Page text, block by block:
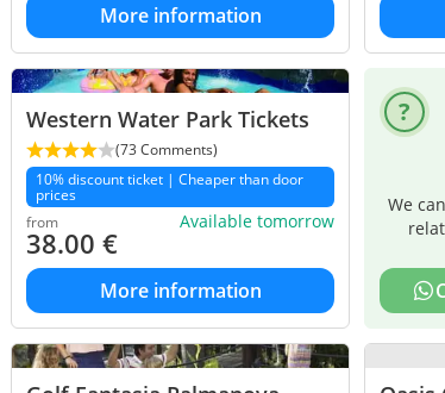
More information
Western Water Park Tickets
(73 Comments)
10% discount ticket | Cheaper than door
prices
from
38.00 €
Available tomorrow
More information
We